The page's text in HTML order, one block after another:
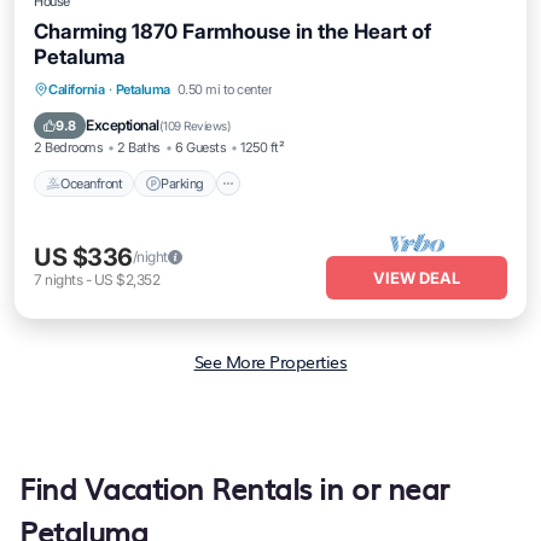
Charming 1870 Farmhouse in the Heart of
Petaluma
California · Petaluma 0.50 mi to center
9.8 Exceptional(109 Reviews)
2 Bedrooms 2 Baths 6 Guests 1250 ft²
Oceanfront Parking
Oceanfront Parking
Balcony/Terrace
US $336/night
7 nights- US $2,352 VIEW DEAL
See More Properties
Find Vacation Rentals in or near
Petaluma